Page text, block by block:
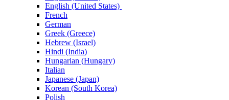
English (United States)
French
German
Greek (Greece)
Hebrew (Israel)
Hindi (India)
Hungarian (Hungary)
Italian
Japanese (Japan)
Korean (South Korea)
Polish